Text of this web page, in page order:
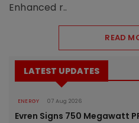
Enhanced r..
READ
LATEST UPDATES
ENERGY 07 Aug 2026
Evren Signs 750 Megawatt